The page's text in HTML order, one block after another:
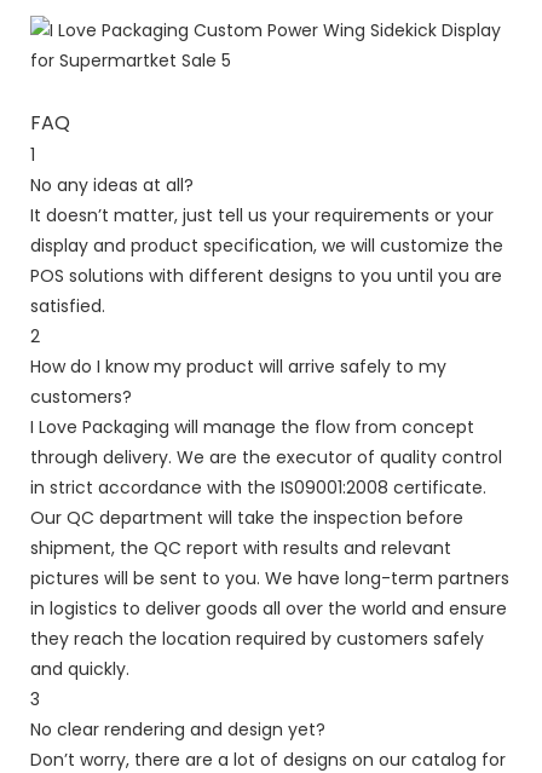
FAQ
1
No any ideas at all?
It doesn’t matter, just tell us your requirements or your
display and product specification, we will customize the
POS solutions with different designs to you until you are
satisfied.
2
How do I know my product will arrive safely to my
customers?
I Love Packaging will manage the flow from concept
through delivery. We are the executor of quality control
in strict accordance with the IS09001:2008 certificate.
Our QC department will take the inspection before
shipment, the QC report with results and relevant
pictures will be sent to you. We have long-term partners
in logistics to deliver goods all over the world and ensure
they reach the location required by customers safely
and quickly.
3
No clear rendering and design yet?
Don’t worry, there are a lot of designs on our catalog for